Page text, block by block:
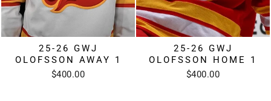
25-26 GWJ
OLOFSSON AWAY 1
$400.00
25-26 GWJ
OLOFSSON HOME 1
$400.00